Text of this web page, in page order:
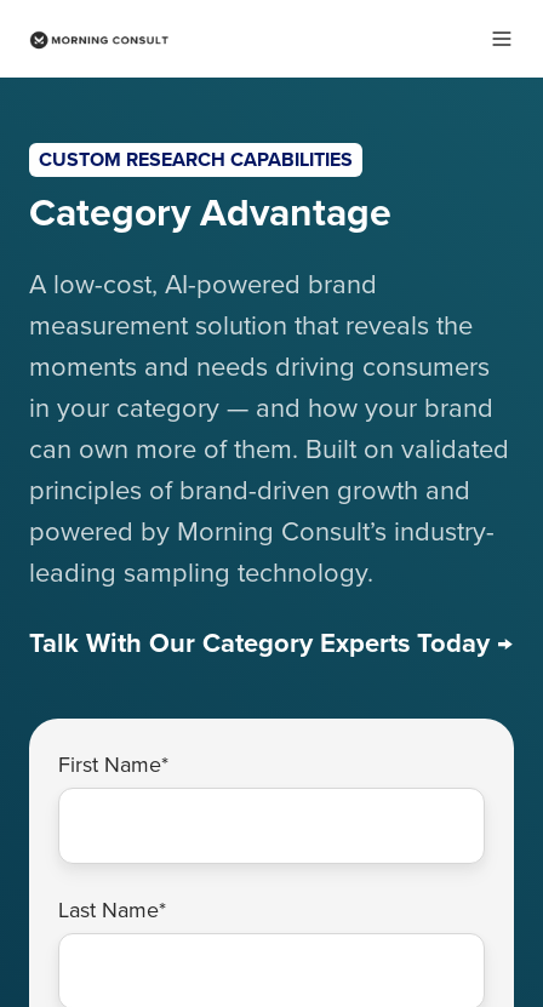
CUSTOM RESEARCH CAPABILITIES
Category Advantage
A low-cost, AI-powered brand
measurement solution that reveals the
moments and needs driving consumers
in your category — and how your brand
can own more of them. Built on validated
principles of brand-driven growth and
powered by Morning Consult’s industry-
leading sampling technology.
Talk With Our Category Experts Today →
First Name*
Last Name*